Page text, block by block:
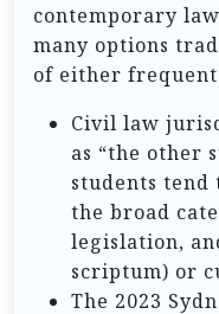
contemporary
many options
of either
Civil law
as “the other
students
the broad
legislation,
scriptum) or
The 2023